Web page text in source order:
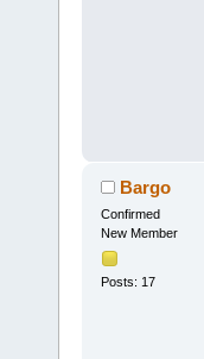
Bargo
Confirmed
New Member
Posts: 17